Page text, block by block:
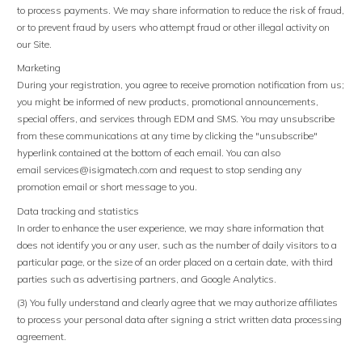
to process payments. We may share information to reduce the risk of fraud,
or to prevent fraud by users who attempt fraud or other illegal activity on
our Site.
Marketing
During your registration, you agree to receive promotion notification from us;
you might be informed of new products, promotional announcements,
special offers, and services through EDM and SMS. You may unsubscribe
from these communications at any time by clicking the "unsubscribe"
hyperlink contained at the bottom of each email. You can also
email services@isigmatech.com and request to stop sending any
promotion email or short message to you.
Data tracking and statistics
In order to enhance the user experience, we may share information that
does not identify you or any user, such as the number of daily visitors to a
particular page, or the size of an order placed on a certain date, with third
parties such as advertising partners, and Google Analytics.
(3) You fully understand and clearly agree that we may authorize affiliates
to process your personal data after signing a strict written data processing
agreement.